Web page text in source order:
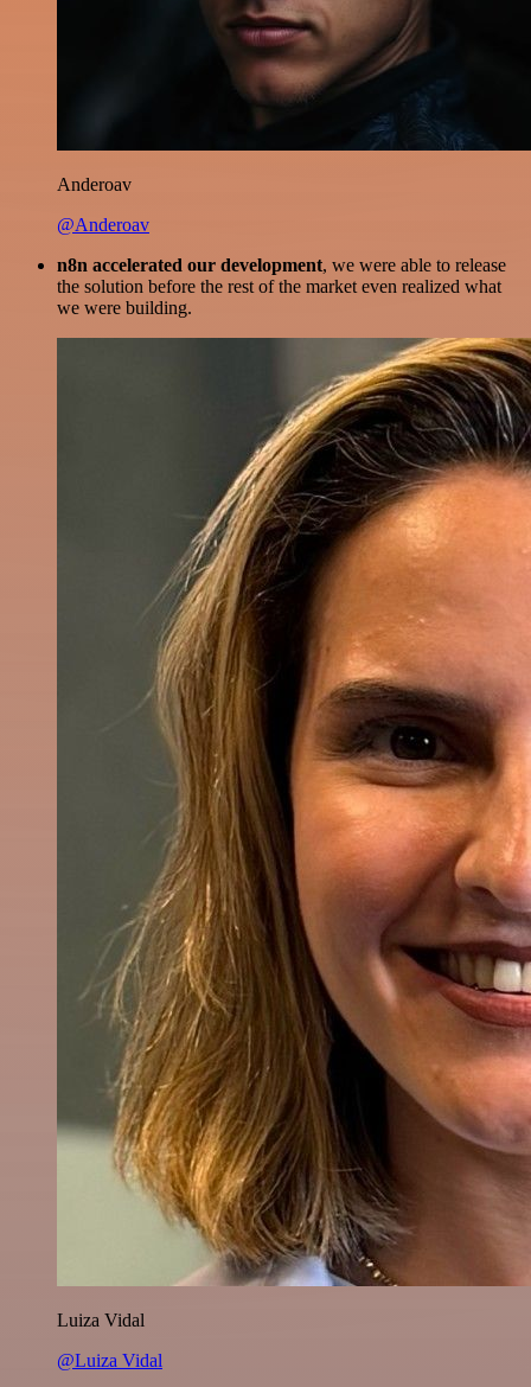
Anderoav
@Anderoav
n8n accelerated our development, we were able to release
the solution before the rest of the market even realized what
we were building.
Luiza Vidal
@Luiza Vidal